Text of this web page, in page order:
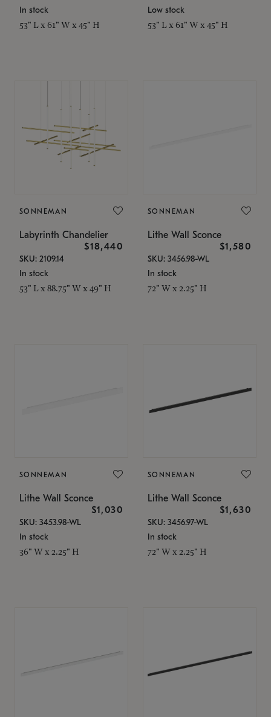
In stock
53" L x 61" W x 45" H
Low stock
53" L x 61" W x 45" H
SONNEMAN
Labyrinth Chandelier
$18,440
SKU: 2109.14
In stock
53" L x 88.75" W x 49" H
SONNEMAN
Lithe Wall Sconce
$1,580
SKU: 3456.98-WL
In stock
72" W x 2.25" H
SONNEMAN
Lithe Wall Sconce
$1,030
SKU: 3453.98-WL
In stock
36" W x 2.25" H
SONNEMAN
Lithe Wall Sconce
$1,630
SKU: 3456.97-WL
In stock
72" W x 2.25" H